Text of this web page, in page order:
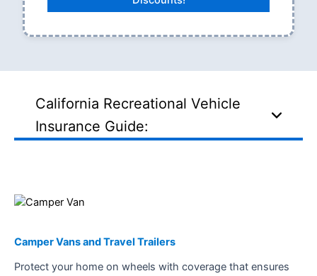
California Recreational Vehicle
Insurance Guide:
Camper Vans and Travel Trailers
Protect your home on wheels with coverage that ensures